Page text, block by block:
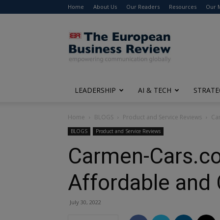
Home About Us Our Readers Resources Our
The
European
Business
Review
LEADERSHIP AI & TECH
Home BLOGS Product and Service Reviews
BLOGS Product and Service Reviews
Carmen-
Affordable and
July 30, 2022